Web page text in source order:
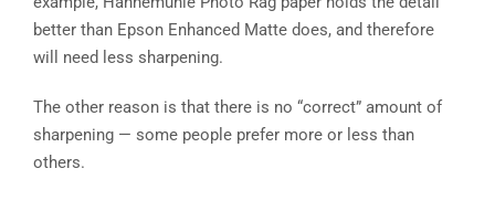
better than Epson Enhanced Matte does, and therefore
will need less sharpening.
The other reason is that there is no “correct” amount of
sharpening — some people prefer more or less than
others.